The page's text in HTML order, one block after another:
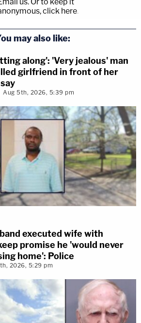
click here.
may also like:
along': 'Very jealous' man
girlfriend in front of her
Aug 5th, 2026, 5:39 pm
executed wife with
promise he 'would never
home': Police
2026, 5:29 pm